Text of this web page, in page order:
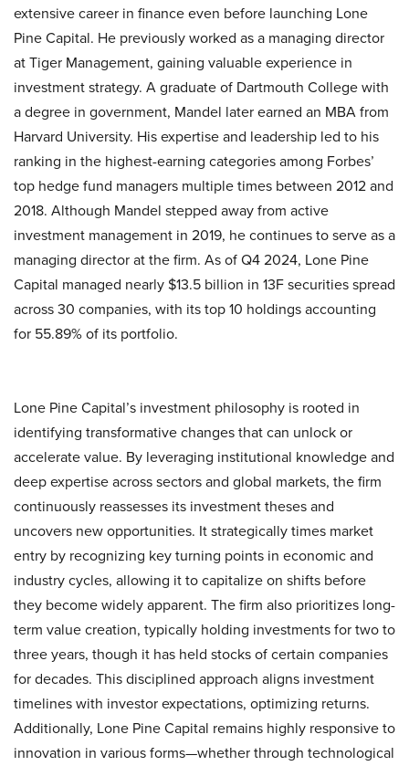
extensive career in finance even before launching Lone
Pine Capital. He previously worked as a managing director
at Tiger Management, gaining valuable experience in
investment strategy. A graduate of Dartmouth College with
a degree in government, Mandel later earned an MBA from
Harvard University. His expertise and leadership led to his
ranking in the highest-earning categories among Forbes’
top hedge fund managers multiple times between 2012 and
2018. Although Mandel stepped away from active
investment management in 2019, he continues to serve as a
managing director at the firm. As of Q4 2024, Lone Pine
Capital managed nearly $13.5 billion in 13F securities spread
across 30 companies, with its top 10 holdings accounting
for 55.89% of its portfolio.
Lone Pine Capital’s investment philosophy is rooted in
identifying transformative changes that can unlock or
accelerate value. By leveraging institutional knowledge and
deep expertise across sectors and global markets, the firm
continuously reassesses its investment theses and
uncovers new opportunities. It strategically times market
entry by recognizing key turning points in economic and
industry cycles, allowing it to capitalize on shifts before
they become widely apparent. The firm also prioritizes long-
term value creation, typically holding investments for two to
three years, though it has held stocks of certain companies
for decades. This disciplined approach aligns investment
timelines with investor expectations, optimizing returns.
Additionally, Lone Pine Capital remains highly responsive to
innovation in various forms—whether through technological